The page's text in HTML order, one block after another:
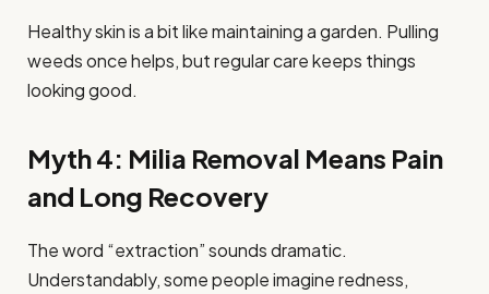
Healthy skin is a bit like maintaining a garden. Pulling
weeds once helps, but regular care keeps things
looking good.
Myth 4: Milia Removal Means Pain
and Long Recovery
The word “extraction” sounds dramatic.
Understandably, some people imagine redness,